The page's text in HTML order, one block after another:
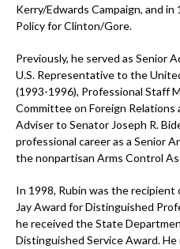
Kerry/Edwards Campaign, and
Policy for Clinton/Gore.
Previously, he served as Senior
U.S. Representative to the
(1993-1996), Professional Staff
Committee on Foreign Relations
Adviser to Senator Joseph R.
professional career as a Senior
the nonpartisan Arms Control
In 1998, Rubin was the recipient
Jay Award for Distinguished
he received the State
Distinguished Service Award.